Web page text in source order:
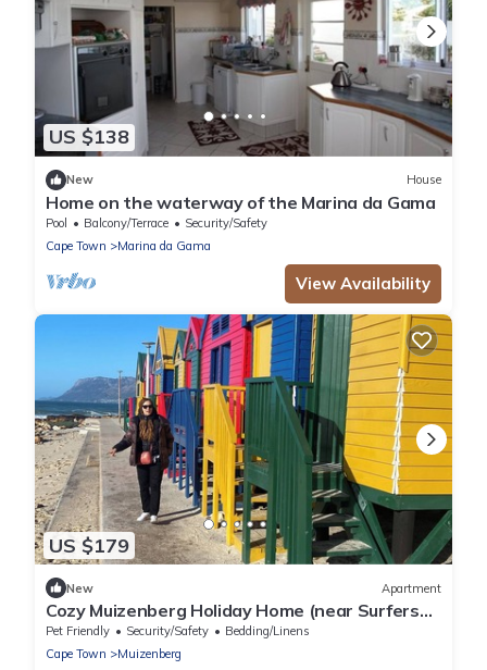
US $138
New House
Home on the waterway of the Marina da Gama
Pool Balcony/Terrace
Security/Safety
Cape Town
Marina da Gama
View Availability
US $179
New Apartment
Cozy Muizenberg Holiday Home (near Surfers
Corner Beach)
Pet Friendly Security/Safety
Bedding/Linens
Cape Town
Muizenberg